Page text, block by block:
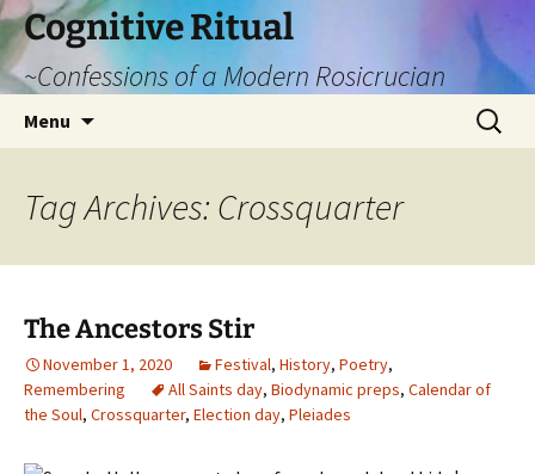
Cognitive Ritual
~Confessions of a Modern Rosicrucian
Menu
Search
for:
Tag Archives: Crossquarter
The Ancestors Stir
November 1, 2020 Festival, History, Poetry,
Remembering
All Saints day, Biodynamic preps, Calendar of
the Soul, Crossquarter, Election day, Pleiades